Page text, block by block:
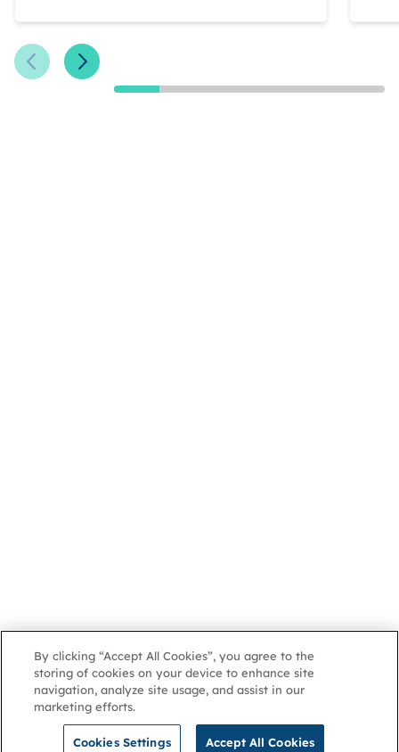
Previous Slide
Next Slide
By clicking “Accept All Cookies”, you agree to the
storing of cookies on your device to enhance site
navigation, analyze site usage, and assist in our
marketing efforts.
Cookies Settings Accept All Cookies